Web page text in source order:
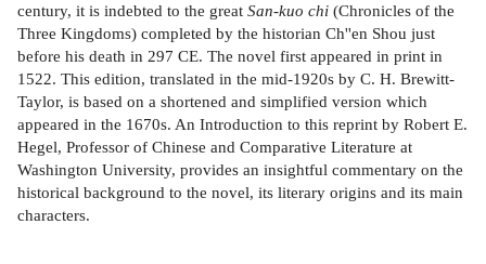
century, it is indebted to the great San-kuo chi (Chronicles of the
Three Kingdoms) completed by the historian Ch''en Shou just
before his death in 297 CE. The novel first appeared in print in
1522. This edition, translated in the mid-1920s by C. H. Brewitt-
Taylor, is based on a shortened and simplified version which
appeared in the 1670s. An Introduction to this reprint by Robert E.
Hegel, Professor of Chinese and Comparative Literature at
Washington University, provides an insightful commentary on the
historical background to the novel, its literary origins and its main
characters.